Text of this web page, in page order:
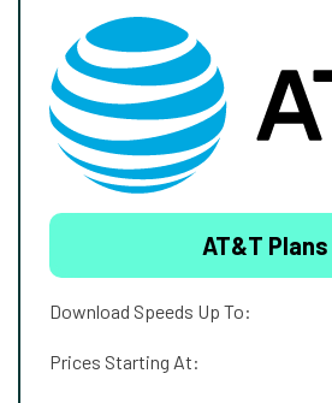
AT&T Plans
Download Speeds Up To:
Prices Starting At: